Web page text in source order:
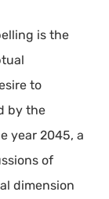
is the
to
by the
year 2045, a
of
dimension